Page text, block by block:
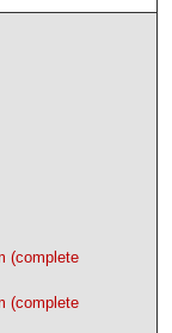
(complete
(complete